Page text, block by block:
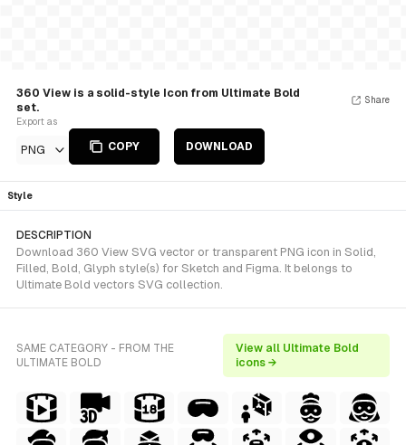
360 View is a solid-style Icon from Ultimate Bold
set.
Export as
PNG COPY DOWNLOAD
Share
Style
DESCRIPTION
Download 360 View SVG vector or transparent PNG icon in Solid,
Filled, Bold, Glyph style(s) for Sketch and Figma. It belongs to
Ultimate Bold vectors SVG collection.
SAME CATEGORY - FROM THE
ULTIMATE BOLD
View all Ultimate Bold
icons →